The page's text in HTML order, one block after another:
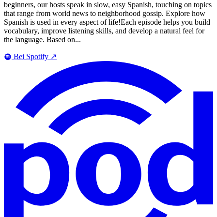
beginners, our hosts speak in slow, easy Spanish, touching on topics
that range from world news to neighborhood gossip. Explore how
Spanish is used in every aspect of life!Each episode helps you build
vocabulary, improve listening skills, and develop a natural feel for
the language. Based on...
Bei Spotify ↗